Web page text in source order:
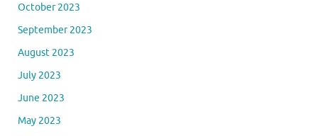
October 2023
September 2023
August 2023
July 2023
June 2023
May 2023